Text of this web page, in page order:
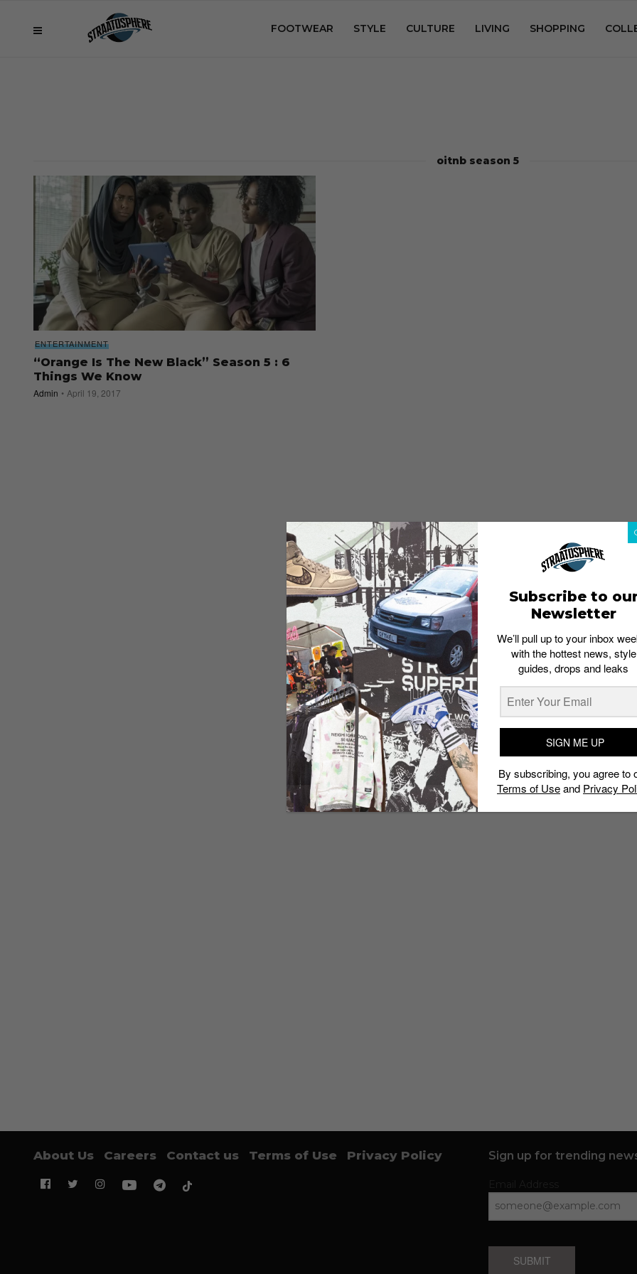
FOOTWEAR STYLE CULTURE LIVING SHOPPING
oitnb season 5
ENTERTAINMENT
“Orange Is The New Black” Season 5 : 6
Things We Know
Admin April 19, 2017
About Us Careers Contact us Terms of Use Privacy Policy Sign up for trending
SUBMIT
Subscribe to
Newsletter
We’ll pull up to your inbox
with the hottest news, style
guides, drops and leaks
SIGN ME UP
By subscribing, you agree to
Terms of Useand Privacy